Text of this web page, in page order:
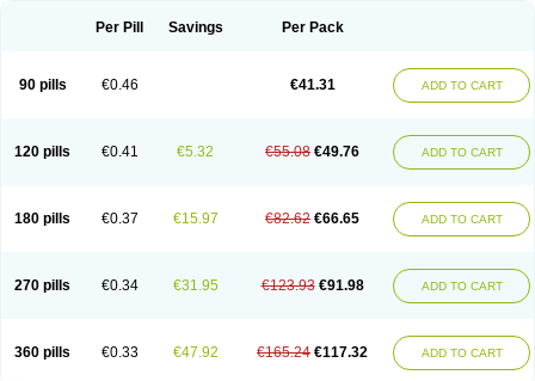
Per Pill Savings Per Pack
90 pills €0.46 €41.31 ADD TO CART
120 pills €0.41 €5.32 €55.08 €49.76 ADD TO CART
180 pills €0.37 €15.97 €82.62 €66.65 ADD TO CART
270 pills €0.34 €31.95 €123.93 €91.98 ADD TO CART
360 pills €0.33 €47.92 €165.24 €117.32 ADD TO CART